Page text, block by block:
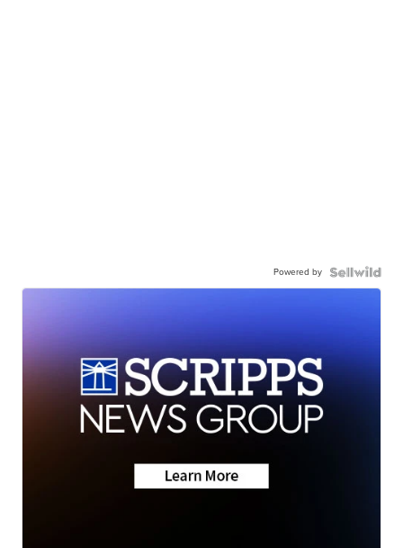
Powered by